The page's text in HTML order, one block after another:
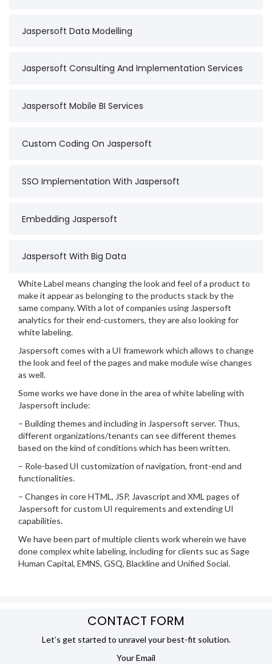
Jaspersoft Data Modelling
Jaspersoft Consulting And Implementation Services
Jaspersoft Mobile BI Services
Custom Coding On Jaspersoft
SSO Implementation With Jaspersoft
Embedding Jaspersoft
Jaspersoft With Big Data
White Label means changing the look and feel of a product to
make it appear as belonging to the products stack by the
same company. With a lot of companies using Jaspersoft
analytics for their end-customers, they are also looking for
white labeling.
Jaspersoft comes with a UI framework which allows to change
the look and feel of the pages and make module wise changes
as well.
Some works we have done in the area of white labeling with
Jaspersoft include:
– Building themes and including in Jaspersoft server. Thus,
different organizations/tenants can see different themes
based on the kind of conditions which has been written.
– Role-based UI customization of navigation, front-end and
functionalities.
– Changes in core HTML, JSP, Javascript and XML pages of
Jaspersoft for custom UI requirements and extending UI
capabilities.
We have been part of multiple clients work wherein we have
done complex white labeling, including for clients suc as Sage
Human Capital, EMNS, GSQ, Blackline and Unified Social.
CONTACT FORM
Let’s get started to unravel your best-fit solution.
Your Email